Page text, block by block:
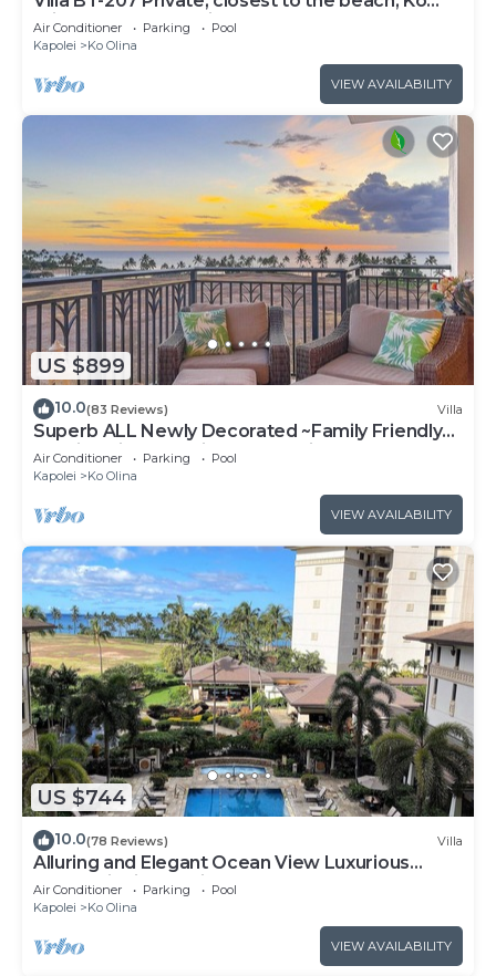
Olina 3-bed beach villa!
Air Conditioner Parking
Pool
Kapolei
Ko Olina
VIEW AVAILABILITY
US $899
10.0(83 Reviews) Villa
Superb ALL Newly Decorated ~Family Friendly
KoOlina Villa~Amazing Ocean Views!
Air Conditioner Parking
Pool
Kapolei
Ko Olina
VIEW AVAILABILITY
US $744
10.0(78 Reviews) Villa
Alluring and Elegant Ocean View Luxurious
Beach Villa in Ko Olina
Air Conditioner Parking
Pool
Kapolei
Ko Olina
VIEW AVAILABILITY